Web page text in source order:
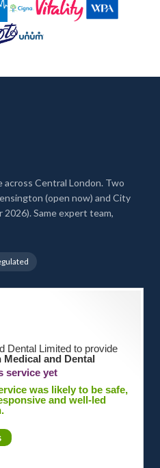
across Central London. Two
(open now) and City
Same expert team,
Dental Limited to provide
and Dental
service yet
was likely to be safe,
and well-led